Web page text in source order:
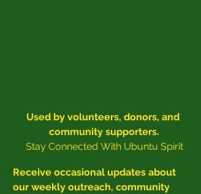
Used by volunteers, donors, and
community supporters.
Stay Connected With Ubuntu Spirit
Receive occasional updates about
our weekly outreach, community